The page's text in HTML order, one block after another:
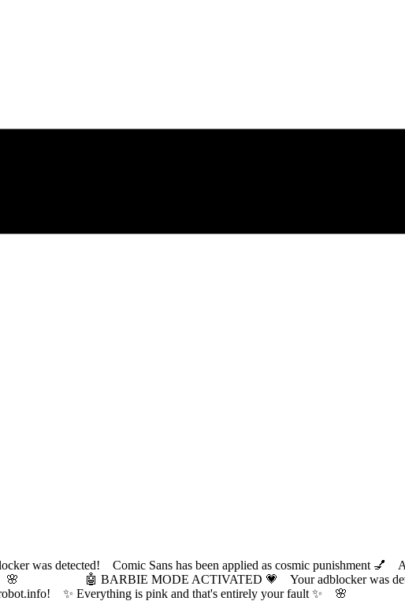
was detected! Comic Sans has been applied as cosmic punishment 💅
fault ✨ 🌸
🤖 BARBIE MODE ACTIVATED 💗 Your adblocker was
✨ Everything is pink and that's entirely your fault ✨